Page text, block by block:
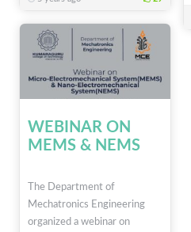
WEBINAR ON
MEMS & NEMS
The Department of
Mechatronics Engineering
organized a webinar on